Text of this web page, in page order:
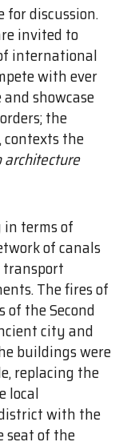
for discussion.
invited to
international
with ever
showcase
the
contexts the
architecture
in terms of
of canals
transport
The fires of
the Second
city and
buildings were
replacing the
local
with the
seat of the